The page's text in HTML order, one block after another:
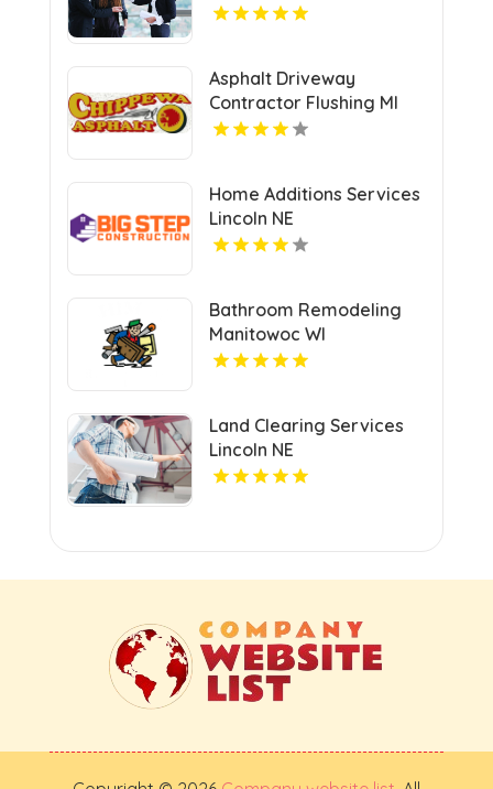
Asphalt Driveway
Contractor Flushing MI
Home Additions Services
Lincoln NE
Bathroom Remodeling
Manitowoc WI
Land Clearing Services
Lincoln NE